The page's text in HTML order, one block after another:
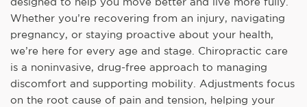
Whether you’re recovering from an injury, navigating
pregnancy, or staying proactive about your health,
we’re here for every age and stage. Chiropractic care
is a noninvasive, drug-free approach to managing
discomfort and supporting mobility. Adjustments focus
on the root cause of pain and tension, helping your